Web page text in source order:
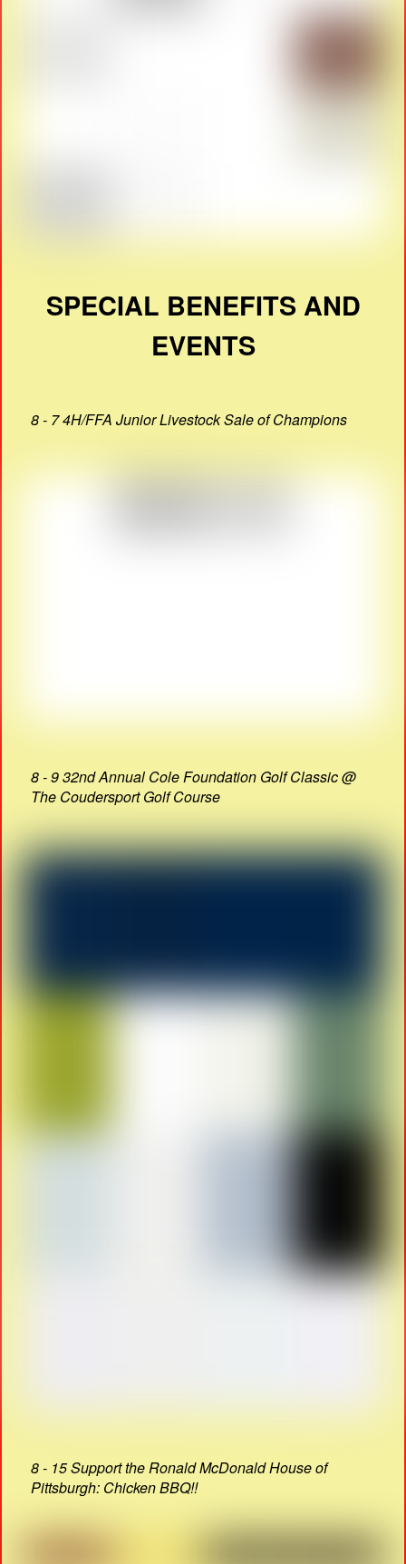
SPECIAL BENEFITS AND
EVENTS
8 - 7 4H/FFA Junior Livestock Sale of Champions
8 - 9 32nd Annual Cole Foundation Golf Classic @
The Coudersport Golf Course
8 - 15 Support the Ronald McDonald House of
Pittsburgh: Chicken BBQ!!